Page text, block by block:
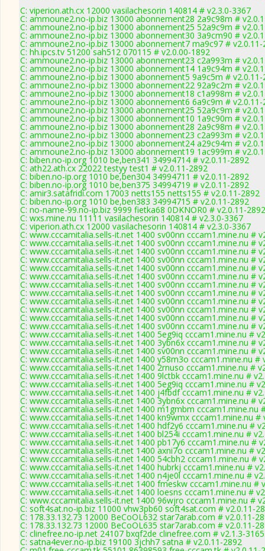
C: viperion.ath.cx 12000 vasilachesorin 140814 # v2.3.0-3367
C: ammoune2.no-ip.biz 13000 abonnement28 2a9c98m #
C: ammoune2.no-ip.biz 13000 abonnement25 52a9c9m #
C: ammoune2.no-ip.biz 13000 abonnement30 3a9cm90 #
C: ammoune2.no-ip.biz 13000 abonnement7 ma9c97 # v2.0.11-
C: hh.ipcs.tv 51200 sah512 070115 # v2.0.00-1892
C: ammoune2.no-ip.biz 13000 abonnement23 c2a993m #
C: ammoune2.no-ip.biz 13000 abonnement14 1a9c94m #
C: ammoune2.no-ip.biz 13000 abonnement5 9a9c5m # v2.0.11-
C: ammoune2.no-ip.biz 13000 abonnement22 92a9c2m #
C: ammoune2.no-ip.biz 13000 abonnement18 c1a998m #
C: ammoune2.no-ip.biz 13000 abonnement6 6a9c9m # v2.0.11-
C: ammoune2.no-ip.biz 13000 abonnement25 52a9c9m #
C: ammoune2.no-ip.biz 13000 abonnement10 1a9c90m #
C: ammoune2.no-ip.biz 13000 abonnement28 2a9c98m #
C: ammoune2.no-ip.biz 13000 abonnement23 c2a993m #
C: ammoune2.no-ip.biz 13000 abonnement24 a29c94m #
C: ammoune2.no-ip.biz 13000 abonnement19 1ac999m #
C: biben.no-ip.org 1010 be,ben341 34994714 # v2.0.11-2892
C: ath22.ath.cx 22022 testyy test1 # v2.0.11-2892
C: biben.no-ip.org 1010 be,ben304 34994711 # v2.0.11-2892
C: biben.no-ip.org 1010 be,ben375 34994719 # v2.0.11-2892
C: amir3.satafridi.com 17003 netts155 netts155 # v2.0.11-2892
C: biben.no-ip.org 1010 be,ben383 34994715 # v2.0.11-2892
C: no-name-99.no-ip.biz 9999 fietka68 0DKNOR0 # v2.0.11-2892
C: wxs.mine.nu 11111 vasilachesorin 140814 # v2.3.0-3367
C: viperion.ath.cx 12000 vasilachesorin 140814 # v2.3.0-3367
C: www.cccamitalia.sells-it.net 1400 sv00nn cccam1.mine.nu #
C: www.cccamitalia.sells-it.net 1400 sv00nn cccam1.mine.nu #
C: www.cccamitalia.sells-it.net 1400 sv00nn cccam1.mine.nu #
C: www.cccamitalia.sells-it.net 1400 sv00nn cccam1.mine.nu #
C: www.cccamitalia.sells-it.net 1400 sv00nn cccam1.mine.nu #
C: www.cccamitalia.sells-it.net 1400 sv00nn cccam1.mine.nu #
C: www.cccamitalia.sells-it.net 1400 sv00nn cccam1.mine.nu #
C: www.cccamitalia.sells-it.net 1400 sv00nn cccam1.mine.nu #
C: www.cccamitalia.sells-it.net 1400 sv00nn cccam1.mine.nu #
C: www.cccamitalia.sells-it.net 1400 sv00nn cccam1.mine.nu #
C: www.cccamitalia.sells-it.net 1400 sv00nn cccam1.mine.nu #
C: www.cccamitalia.sells-it.net 1400 sv00nn cccam1.mine.nu #
C: www.cccamitalia.sells-it.net 1400 5eg9iq cccam1.mine.nu #
C: www.cccamitalia.sells-it.net 1400 3ybn6x cccam1.mine.nu #
C: www.cccamitalia.sells-it.net 1400 sv00nn cccam1.mine.nu #
C: www.cccamitalia.sells-it.net 1400 y58m3o cccam1.mine.nu #
C: www.cccamitalia.sells-it.net 1400 2rnuso cccam1.mine.nu #
C: www.cccamitalia.sells-it.net 1400 9lctbk cccam1.mine.nu #
C: www.cccamitalia.sells-it.net 1400 5eg9iq cccam1.mine.nu #
C: www.cccamitalia.sells-it.net 1400 j4fbdf cccam1.mine.nu #
C: www.cccamitalia.sells-it.net 1400 3ybn6x cccam1.mine.nu #
C: www.cccamitalia.sells-it.net 1400 m1gmbm cccam1.mine.nu
C: www.cccamitalia.sells-it.net 1400 kn9wmx cccam1.mine.nu #
C: www.cccamitalia.sells-it.net 1400 hdf2y6 cccam1.mine.nu #
C: www.cccamitalia.sells-it.net 1400 bl254i cccam1.mine.nu #
C: www.cccamitalia.sells-it.net 1400 pb17y6 cccam1.mine.nu #
C: www.cccamitalia.sells-it.net 1400 axni7o cccam1.mine.nu #
C: www.cccamitalia.sells-it.net 1400 54cbh2 cccam1.mine.nu #
C: www.cccamitalia.sells-it.net 1400 hubrkj cccam1.mine.nu #
C: www.cccamitalia.sells-it.net 1400 n4je0l cccam1.mine.nu #
C: www.cccamitalia.sells-it.net 1400 fmeskw cccam1.mine.nu #
C: www.cccamitalia.sells-it.net 1400 loesns cccam1.mine.nu #
C: www.cccamitalia.sells-it.net 1400 96wjro cccam1.mine.nu #
C: soft4sat.no-ip.biz 11000 vhw3pb60 soft4sat.com # v2.0.11-
C: 178.33.132.73 12000 BeCoOL632 star7arab.com # v2.0.11-
C: 178.33.132.73 12000 BeCoOL635 star7arab.com # v2.0.11-
C: clinefree.no-ip.net 24107 bxqf2de clinefree.com # v2.1.3-3165
C: satna4ever.no-ip.biz 19100 3jchh7 satna # v2.0.11-2892